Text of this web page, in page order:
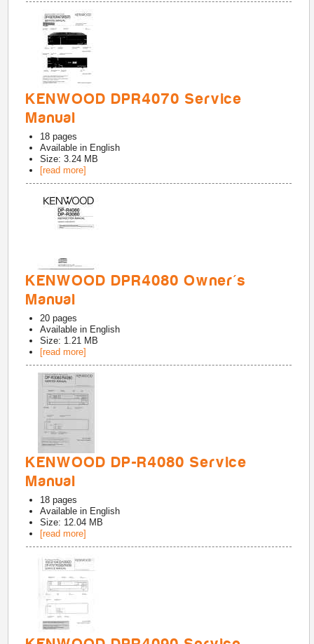
KENWOOD DPR4070 Service
Manual
18 pages
Available in English
Size: 3.24 MB
[read more]
KENWOOD DPR4080 Owner's
Manual
20 pages
Available in English
Size: 1.21 MB
[read more]
KENWOOD DP-R4080 Service
Manual
18 pages
Available in English
Size: 12.04 MB
[read more]